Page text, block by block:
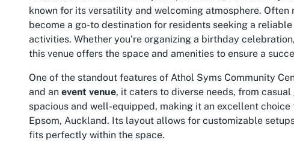
known for its versatility and welcoming atmosphere.
become a go-to destination for residents seeking a
activities. Whether you’re organizing a birthday
this venue offers the space and amenities to ensure a
One of the standout features of Athol Syms Community
and an event venue, it caters to diverse needs, from
spacious and well-equipped, making it an excellent
Epsom, Auckland. Its layout allows for customizable
fits perfectly within the space.